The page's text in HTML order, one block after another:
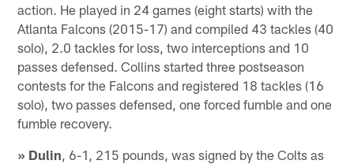
action. He played in 24 games (eight starts) with the
Atlanta Falcons (2015-17) and compiled 43 tackles (40
solo), 2.0 tackles for loss, two interceptions and 10
passes defensed. Collins started three postseason
contests for the Falcons and registered 18 tackles (16
solo), two passes defensed, one forced fumble and one
fumble recovery.
» Dulin , 6-1, 215 pounds, was signed by the Colts as